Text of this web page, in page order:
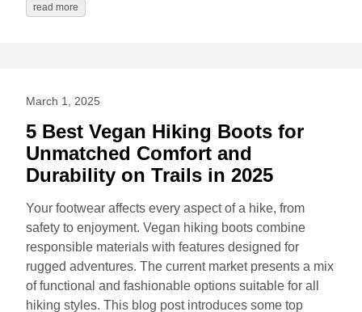
read more
March 1, 2025
5 Best Vegan Hiking Boots for
Unmatched Comfort and
Durability on Trails in 2025
Your footwear affects every aspect of a hike, from
safety to enjoyment. Vegan hiking boots combine
responsible materials with features designed for
rugged adventures. The current market presents a mix
of functional and fashionable options suitable for all
hiking styles. This blog post introduces some top